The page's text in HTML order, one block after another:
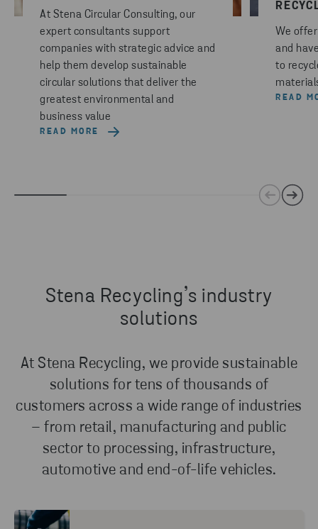
At Stena Circular Consulting, our
expert consultants support
companies with strategic advice and
help them develop sustainable
circular solutions that deliver the
greatest environmental and
business value
READ MORE
We
and
to
READ
Stena Recycling’s industry
solutions
At Stena Recycling, we provide sustainable
solutions for tens of thousands of
customers across a wide range of industries
– from retail, manufacturing and public
sector to processing, infrastructure,
automotive and end-of-life vehicles.